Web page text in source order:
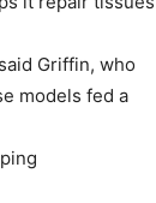
Griffin, who
models fed a